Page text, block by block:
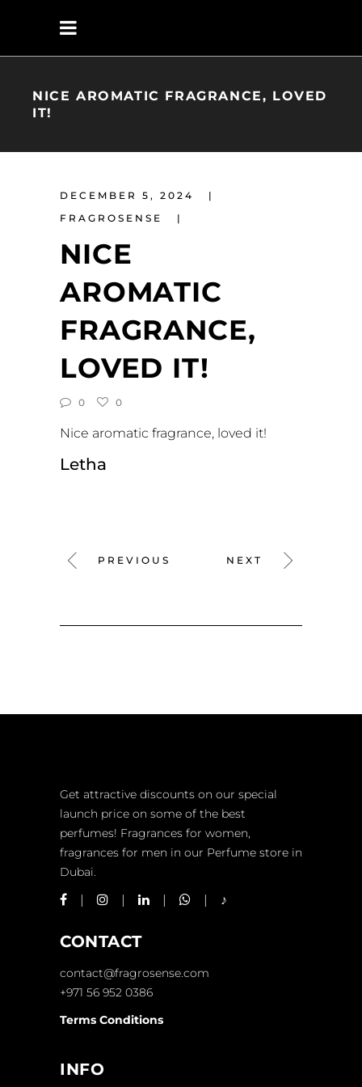
NICE AROMATIC FRAGRANCE, LOVED
IT!
DECEMBER 5, 2024
FRAGROSENSE
NICE
AROMATIC
FRAGRANCE,
LOVED IT!
0 0
Nice aromatic fragrance, loved it!
Letha
PREVIOUS NEXT
Get attractive discounts on our special
launch price on some of the best
perfumes! Fragrances for women,
fragrances for men in our Perfume store in
Dubai.
CONTACT
contact@fragrosense.com
+971 56 952 0386
Terms Conditions
INFO